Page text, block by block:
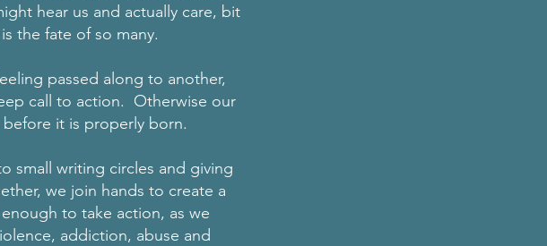
hear us and actually care, bit
the fate of so many.
passed along to another,
call to action. Otherwise our
it is properly born.
small writing circles and giving
we join hands to create a
to take action, as we
addiction, abuse and